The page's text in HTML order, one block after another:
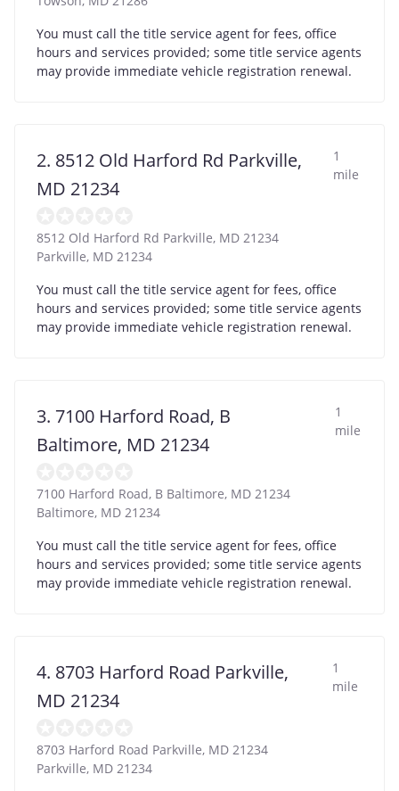
You must call the title service agent for fees, office
hours and services provided; some title service agents
may provide immediate vehicle registration renewal.
2. 8512 Old Harford Rd Parkville,
MD 21234
1
mile
8512 Old Harford Rd Parkville, MD 21234
Parkville, MD 21234
You must call the title service agent for fees, office
hours and services provided; some title service agents
may provide immediate vehicle registration renewal.
3. 7100 Harford Road, B
Baltimore, MD 21234
1
mile
7100 Harford Road, B Baltimore, MD 21234
Baltimore, MD 21234
You must call the title service agent for fees, office
hours and services provided; some title service agents
may provide immediate vehicle registration renewal.
4. 8703 Harford Road Parkville,
MD 21234
1
mile
8703 Harford Road Parkville, MD 21234
Parkville, MD 21234